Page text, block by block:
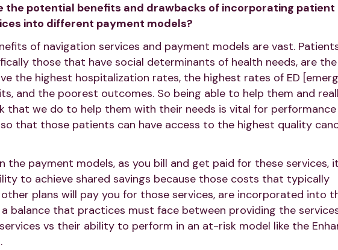
the potential benefits and drawbacks of incorporating patient
into different payment models?
of navigation services and payment models are vast.
those that have social determinants of health needs, are
the highest hospitalization rates, the highest rates of ED
and the poorest outcomes. So being able to help them and
that we do to help them with their needs is vital for performance
that those patients can have access to the highest quality
the payment models, as you bill and get paid for these services, it
to achieve shared savings because those costs that typically
plans will pay you for those services, are incorporated into
balance that practices must face between providing the
vs their ability to perform in an at-risk model like the